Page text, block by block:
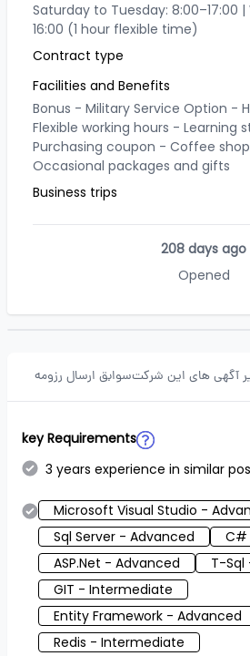
Saturday to Tuesday: 8:00–17:00
16:00 (1 hour flexible time)
Contract type
Facilities and Benefits
Bonus - Military Service Option -
Flexible working hours - Learning
Purchasing coupon - Coffee
Occasional packages and gifts
Business trips
208 days ago
Opened
آگهی های این شرکتسوابق ارسال رزومه
key Requirements
3 years experience in similar
Microsoft Visual Studio -
Sql Server - Advanced
C#
ASP.Net - Advanced
T-Sql
GIT - Intermediate
Entity Framework - Advanced
Redis - Intermediate